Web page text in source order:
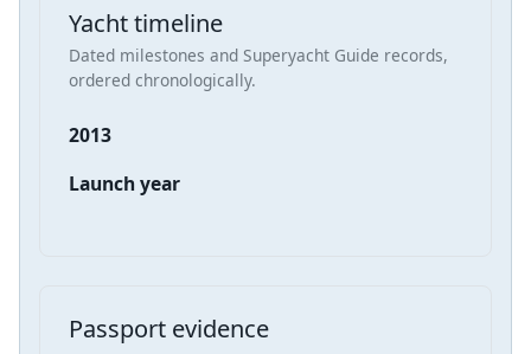
Yacht timeline
Dated milestones and Superyacht Guide records,
ordered chronologically.
2013
Launch year
Passport evidence